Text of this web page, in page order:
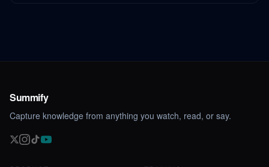
Summify
Capture knowledge from anything you watch, read, or say.